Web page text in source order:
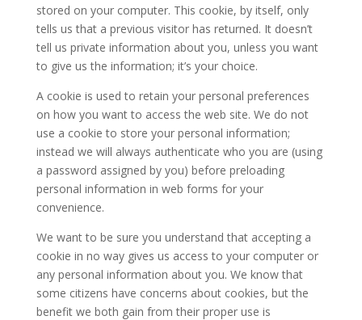
stored on your computer. This cookie, by itself, only
tells us that a previous visitor has returned. It doesn’t
tell us private information about you, unless you want
to give us the information; it’s your choice.
A cookie is used to retain your personal preferences
on how you want to access the web site. We do not
use a cookie to store your personal information;
instead we will always authenticate who you are (using
a password assigned by you) before preloading
personal information in web forms for your
convenience.
We want to be sure you understand that accepting a
cookie in no way gives us access to your computer or
any personal information about you. We know that
some citizens have concerns about cookies, but the
benefit we both gain from their proper use is